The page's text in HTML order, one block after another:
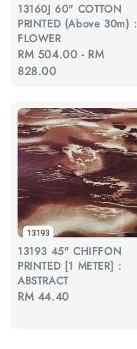
13160J 60" COTTON
PRINTED (Above 30m) :
FLOWER
Regular
price
RM 504.00 - RM
828.00
13193 45" CHIFFON
PRINTED [1 METER] :
ABSTRACT
Regular
RM 44.40